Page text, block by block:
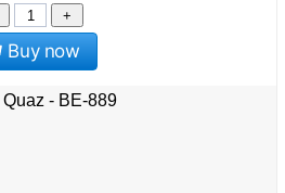
+
Buy now
- BE-889